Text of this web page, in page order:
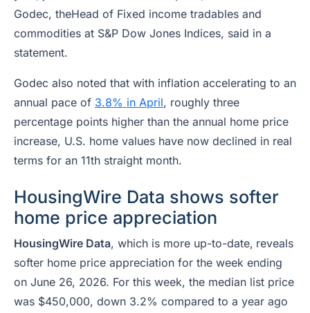
Godec, theHead of Fixed income tradables and
commodities at S&P Dow Jones Indices, said in a
statement.
Godec also noted that with inflation accelerating to an
annual pace of 3.8% in April, roughly three
percentage points higher than the annual home price
increase, U.S. home values have now declined in real
terms for an 11th straight month.
HousingWire Data shows softer
home price appreciation
HousingWire Data, which is more up-to-date, reveals
softer home price appreciation for the week ending
on June 26, 2026. For this week, the median list price
was $450,000, down 3.2% compared to a year ago